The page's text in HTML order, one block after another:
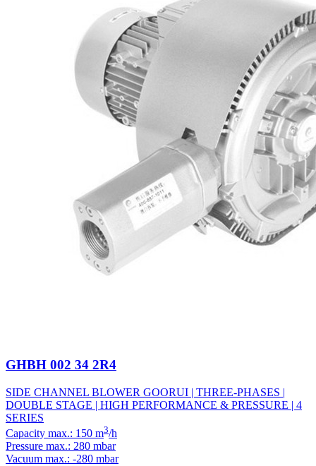
GHBH 002 34 2R4
SIDE CHANNEL BLOWER GOORUI | THREE-PHASES |
DOUBLE STAGE | HIGH PERFORMANCE & PRESSURE | 4
SERIES
Capacity max.: 150 m3/h
Pressure max.: 280 mbar
Vacuum max.: -280 mbar